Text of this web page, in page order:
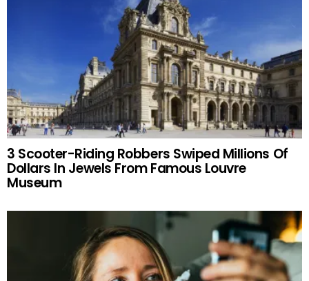
3 Scooter-Riding Robbers Swiped Millions Of
Dollars In Jewels From Famous Louvre
Museum